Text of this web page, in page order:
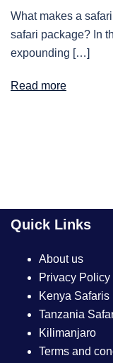
What makes a
safari package? In
expounding […]
Read more
Quick Links
About us
Privacy Policy
Kenya Safaris
Tanzania
Kilimanjaro
Terms and